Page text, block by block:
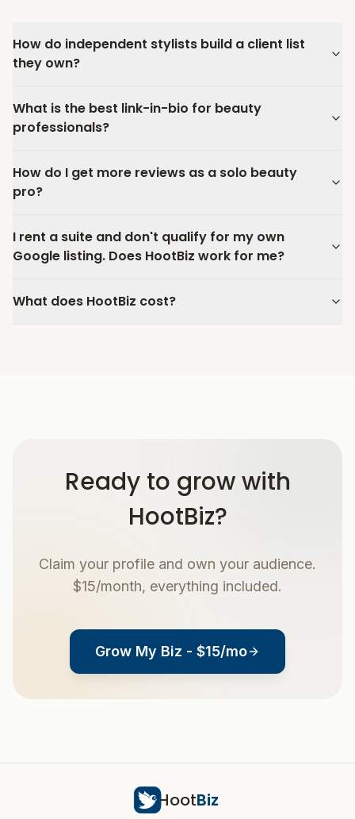
How do independent stylists build a client list
they own?
What is the best link-in-bio for beauty
professionals?
How do I get more reviews as a solo beauty
pro?
I rent a suite and don't qualify for my own
Google listing. Does HootBiz work for me?
What does HootBiz cost?
Ready to grow with
HootBiz?
Claim your profile and own your audience.
$15/month, everything included.
Grow My Biz - $15/mo
HootBiz